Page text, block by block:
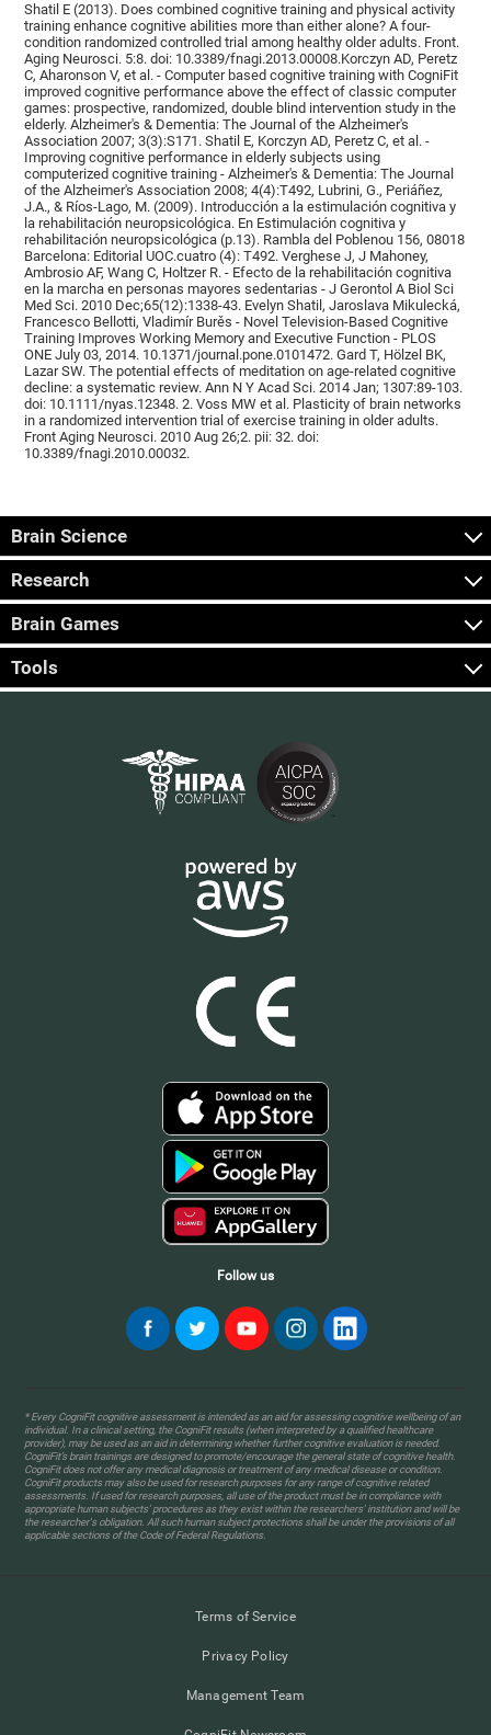
Shatil E (2013). Does combined cognitive training and physical activity
training enhance cognitive abilities more than either alone? A four-
condition randomized controlled trial among healthy older adults. Front.
Aging Neurosci. 5:8. doi: 10.3389/fnagi.2013.00008.Korczyn AD, Peretz
C, Aharonson V, et al. - Computer based cognitive training with CogniFit
improved cognitive performance above the effect of classic computer
games: prospective, randomized, double blind intervention study in the
elderly. Alzheimer's & Dementia: The Journal of the Alzheimer's
Association 2007; 3(3):S171. Shatil E, Korczyn AD, Peretz C, et al. -
Improving cognitive performance in elderly subjects using
computerized cognitive training - Alzheimer's & Dementia: The Journal
of the Alzheimer's Association 2008; 4(4):T492, Lubrini, G., Periáñez,
J.A., & Ríos-Lago, M. (2009). Introducción a la estimulación cognitiva y
la rehabilitación neuropsicológica. En Estimulación cognitiva y
rehabilitación neuropsicológica (p.13). Rambla del Poblenou 156, 08018
Barcelona: Editorial UOC.cuatro (4): T492. Verghese J, J Mahoney,
Ambrosio AF, Wang C, Holtzer R. - Efecto de la rehabilitación cognitiva
en la marcha en personas mayores sedentarias - J Gerontol A Biol Sci
Med Sci. 2010 Dec;65(12):1338-43. Evelyn Shatil, Jaroslava Mikulecká,
Francesco Bellotti, Vladimír Burěs - Novel Television-Based Cognitive
Training Improves Working Memory and Executive Function - PLOS
ONE July 03, 2014. 10.1371/journal.pone.0101472. Gard T, Hölzel BK,
Lazar SW. The potential effects of meditation on age-related cognitive
decline: a systematic review. Ann N Y Acad Sci. 2014 Jan; 1307:89-103.
doi: 10.1111/nyas.12348. 2. Voss MW et al. Plasticity of brain networks
in a randomized intervention trial of exercise training in older adults.
Front Aging Neurosci. 2010 Aug 26;2. pii: 32. doi:
10.3389/fnagi.2010.00032.
Brain Science
Research
Brain Games
Tools
Follow us
* Every CogniFit cognitive assessment is intended as an aid for assessing cognitive wellbeing of an
individual. In a clinical setting, the CogniFit results (when interpreted by a qualified healthcare
provider), may be used as an aid in determining whether further cognitive evaluation is needed.
CogniFit’s brain trainings are designed to promote/encourage the general state of cognitive health.
CogniFit does not offer any medical diagnosis or treatment of any medical disease or condition.
CogniFit products may also be used for research purposes for any range of cognitive related
assessments. If used for research purposes, all use of the product must be in compliance with
appropriate human subjects' procedures as they exist within the researchers' institution and will be
the researcher's obligation. All such human subject protections shall be under the provisions of all
applicable sections of the Code of Federal Regulations.
Terms of Service
Privacy Policy
Management Team